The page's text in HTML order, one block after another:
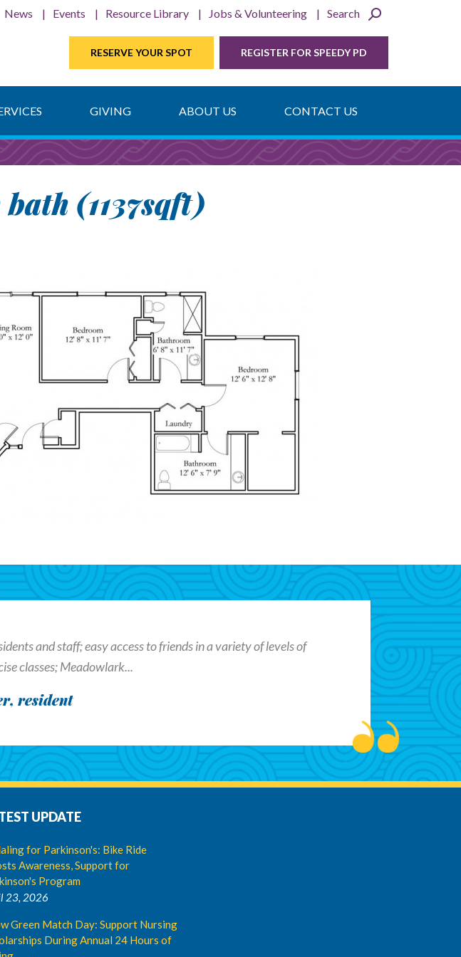
GIVING ABOUT US CONTACT US
News Events Resource Library Jobs & Volunteering Search
RESERVE YOUR SPOT REGISTER FOR SPEEDY PD
(1137sqft)
and staff; easy access to friends in a variety of levels of
classes; Meadowlark...
resident
UPDATE
for Parkinson's: Bike Ride
Awareness, Support for
Program
23, 2026
Green Match Day: Support Nursing
During Annual 24 Hours of